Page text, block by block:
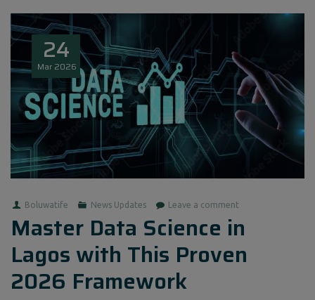
24
Mar 2026
Boluwatife News Updates Leave a comment
Master Data Science in
Lagos with This Proven
2026 Framework